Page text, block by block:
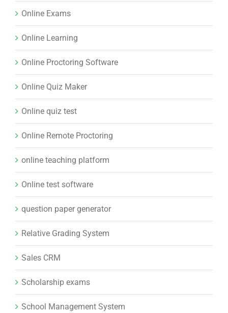
Online Exams
Online Learning
Online Proctoring Software
Online Quiz Maker
Online quiz test
Online Remote Proctoring
online teaching platform
Online test software
question paper generator
Relative Grading System
Sales CRM
Scholarship exams
School Management System